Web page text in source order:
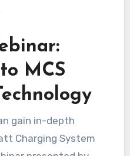
MCS
gain in-depth
Charging System